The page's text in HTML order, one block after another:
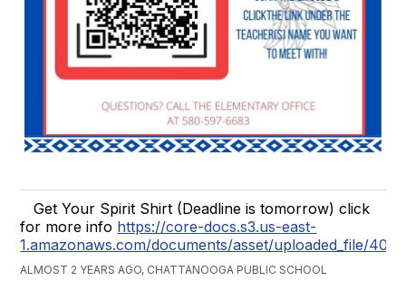
Get Your Spirit Shirt (Deadline is tomorrow) click
for more info https://core-docs.s3.us-east-
1.amazonaws.com/documents/asset/uploaded_file/
ALMOST 2 YEARS AGO, CHATTANOOGA PUBLIC SCHOOL